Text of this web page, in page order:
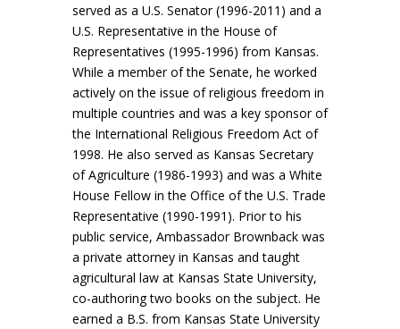
served as a U.S. Senator (1996-2011) and a
U.S. Representative in the House of
Representatives (1995-1996) from Kansas.
While a member of the Senate, he worked
actively on the issue of religious freedom in
multiple countries and was a key sponsor of
the International Religious Freedom Act of
1998. He also served as Kansas Secretary
of Agriculture (1986-1993) and was a White
House Fellow in the Office of the U.S. Trade
Representative (1990-1991). Prior to his
public service, Ambassador Brownback was
a private attorney in Kansas and taught
agricultural law at Kansas State University,
co-authoring two books on the subject. He
earned a B.S. from Kansas State University